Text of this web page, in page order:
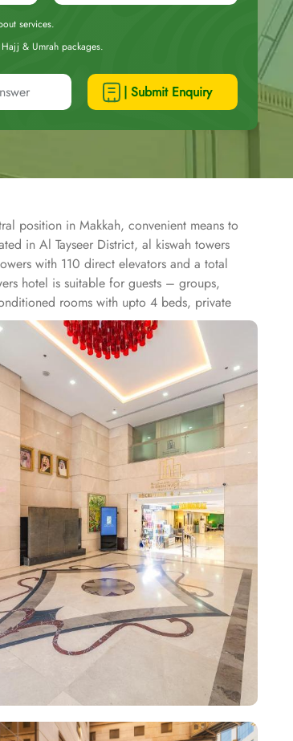
services.
& Umrah packages.
| Submit Enquiry
position in Makkah, convenient means to
in Al Tayseer District, al kiswah towers
with 110 direct elevators and a total
hotel is suitable for guests – groups,
rooms with upto 4 beds, private
Dining halls, central kitchen, prayer
24 hour bus service towards al-Haram which